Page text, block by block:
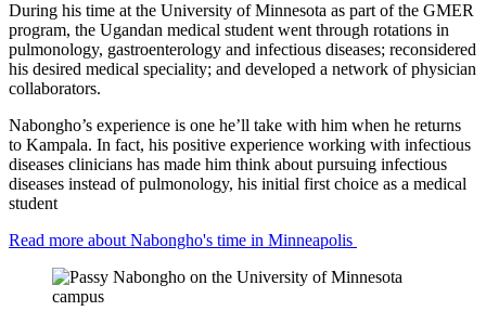
During his time at the University of Minnesota as part of the GMER
program, the Ugandan medical student went through rotations in
pulmonology, gastroenterology and infectious diseases; reconsidered
his desired medical speciality; and developed a network of physician
collaborators.
Nabongho’s experience is one he’ll take with him when he returns
to Kampala. In fact, his positive experience working with infectious
diseases clinicians has made him think about pursuing infectious
diseases instead of pulmonology, his initial first choice as a medical
student
Read more about Nabongho's time in Minneapolis